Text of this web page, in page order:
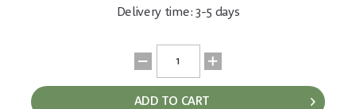
Delivery time: 3-5 days
ADD TO CART